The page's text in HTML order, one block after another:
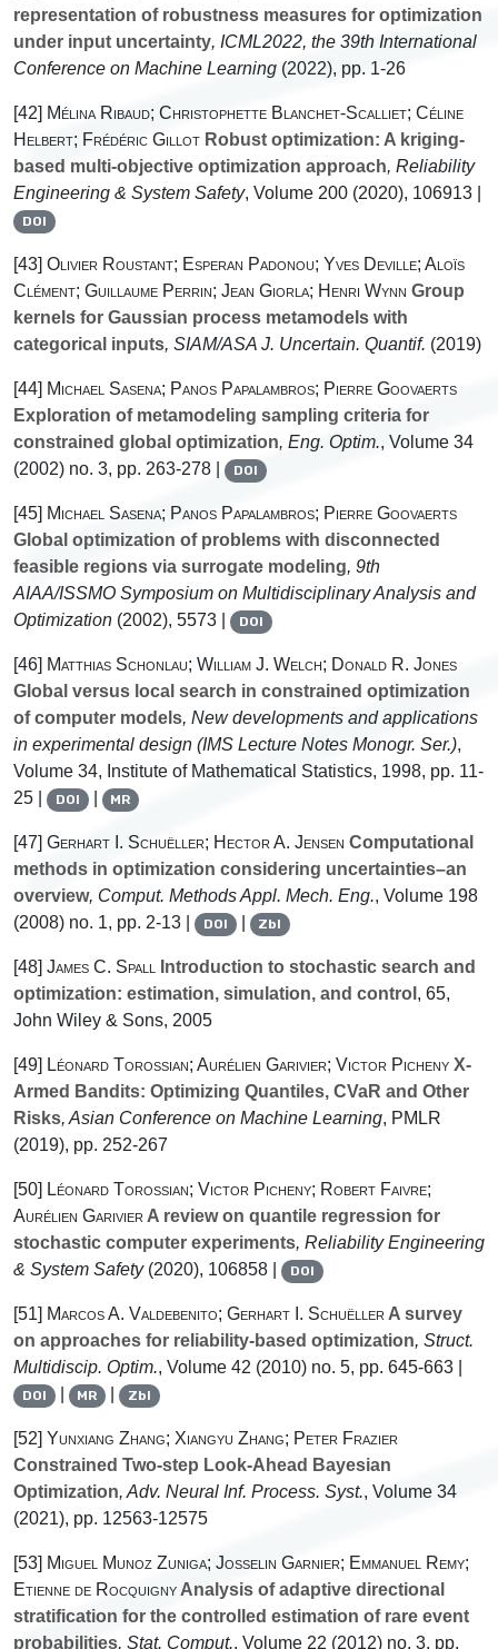
representation of robustness measures for optimization
under input uncertainty, ICML2022, the 39th International
Conference on Machine Learning (2022), pp. 1-26
[42]
Mélina Ribaud; Christophette Blanchet-Scalliet; Céline
Helbert; Frédéric Gillot Robust optimization: A kriging-
based multi-objective optimization approach, Reliability
Engineering & System Safety, Volume 200 (2020), 106913 |
DOI
[43] Olivier Roustant; Esperan Padonou; Yves Deville; Aloïs
Clément; Guillaume Perrin; Jean Giorla; Henri Wynn Group
kernels for Gaussian process metamodels with
categorical inputs, SIAM/ASA J. Uncertain. Quantif. (2019)
[44] Michael Sasena; Panos Papalambros; Pierre Goovaerts
Exploration of metamodeling sampling criteria for
constrained global optimization, Eng. Optim., Volume 34
(2002) no. 3, pp. 263-278 |
DOI
[45] Michael Sasena; Panos Papalambros; Pierre Goovaerts
Global optimization of problems with disconnected
feasible regions via surrogate modeling, 9th
AIAA/ISSMO Symposium on Multidisciplinary Analysis and
Optimization (2002), 5573 | DOI
[46] Matthias Schonlau; William J. Welch; Donald R. Jones
Global versus local search in constrained optimization
of computer models, New developments and applications
in experimental design (IMS Lecture Notes Monogr. Ser.),
Volume 34, Institute of Mathematical Statistics, 1998, pp. 11-
25 |
DOI | MR
[47] Gerhart I. Schuëller; Hector A. Jensen Computational
methods in optimization considering uncertainties–an
overview, Comput. Methods Appl. Mech. Eng., Volume 198
(2008) no. 1, pp. 2-13 |
DOI | Zbl
[48] James C. Spall Introduction to stochastic search and
optimization: estimation, simulation, and control , 65,
John Wiley & Sons, 2005
[49] Léonard Torossian; Aurélien Garivier; Victor Picheny X-
Armed Bandits: Optimizing Quantiles, CVaR and Other
Risks, Asian Conference on Machine Learning, PMLR
(2019), pp. 252-267
[50] Léonard Torossian; Victor Picheny; Robert Faivre;
Aurélien GarivierA review on quantile regression for
stochastic computer experiments, Reliability Engineering
& System Safety(2020), 106858 | DOI
[51] Marcos A. Valdebenito; Gerhart I. SchuëllerA survey
on approaches for reliability-based optimization, Struct.
Multidiscip. Optim., Volume 42 (2010) no. 5, pp. 645-663 |
DOI | MR | Zbl
[52] Yunxiang Zhang; Xiangyu Zhang; Peter Frazier
Constrained Two-step Look-Ahead Bayesian
Optimization, Adv. Neural Inf. Process. Syst., Volume 34
(2021), pp. 12563-12575
[53] Miguel Munoz Zuniga; Josselin Garnier; Emmanuel Remy;
Etienne de RocquignyAnalysis of adaptive directional
stratification for the controlled estimation of rare event
probabilities, Stat. Comput., Volume 22 (2012) no. 3, pp.